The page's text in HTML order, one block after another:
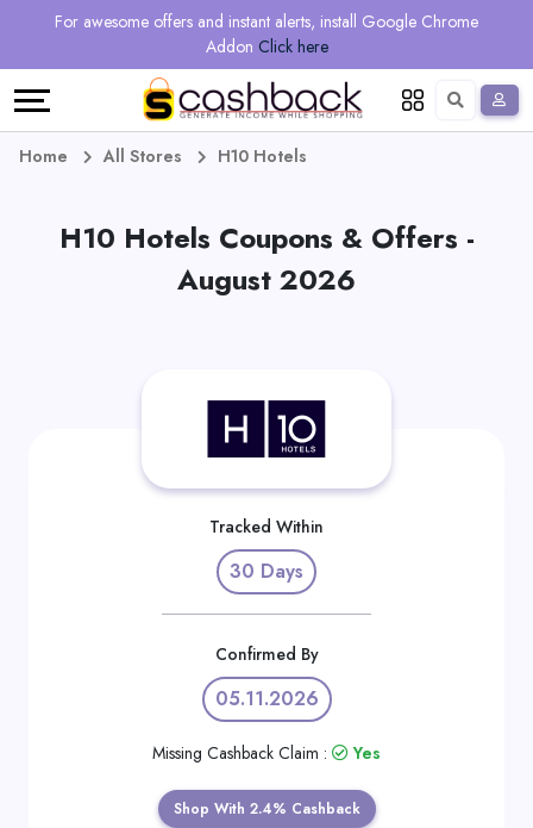
For awesome offers and instant alerts, install Google Chrome
Addon Click here
Regional
Online
Earn
Language
Deutsch
Home All Stores H10 Hotels
H10 Hotels Coupons & Offers -
August 2026
Tracked Within
30 Days
Confirmed By
05.11.2026
Missing Cashback Claim : Yes
Shop With 2.4% Cashback